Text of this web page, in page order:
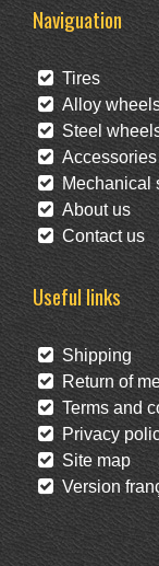
Naviguation
Tires
Alloy
Steel
Accessories
Mechanical
About us
Contact us
Useful links
Shipping
Return of
Terms and
Privacy
Site map
Version